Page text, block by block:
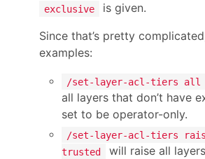
exclusive
is given.
Since that’s pretty
examples:
/set-layer-acl-tiers all
all layers that don’t have
set to be operator-only.
/set-layer-acl-tiers
trusted
will raise all